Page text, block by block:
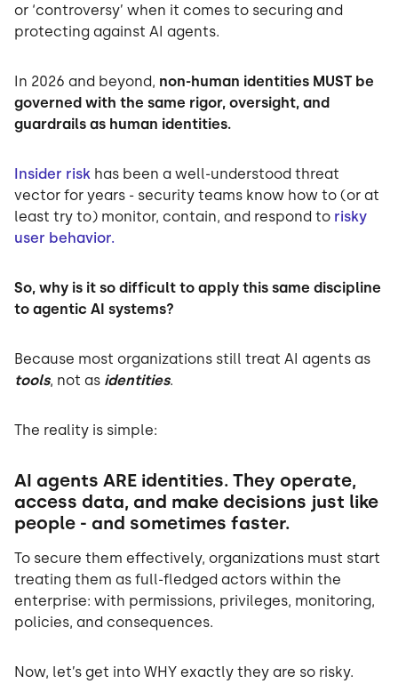
or ‘controversy’ when it comes to securing and
protecting against AI agents.
In 2026 and beyond, non-human identities MUST be
governed with the same rigor, oversight, and
guardrails as human identities.
Insider risk has been a well-understood threat
vector for years - security teams know how to (or at
least try to) monitor, contain, and respond to risky
user behavior.
So, why is it so difficult to apply this same discipline
to agentic AI systems?
Because most organizations still treat AI agents as
tools, not as identities.
The reality is simple:
AI agents ARE identities. They operate,
access data, and make decisions just like
people - and sometimes faster.
To secure them effectively, organizations must start
treating them as full-fledged actors within the
enterprise: with permissions, privileges, monitoring,
policies, and consequences.
Now, let’s get into WHY exactly they are so risky.